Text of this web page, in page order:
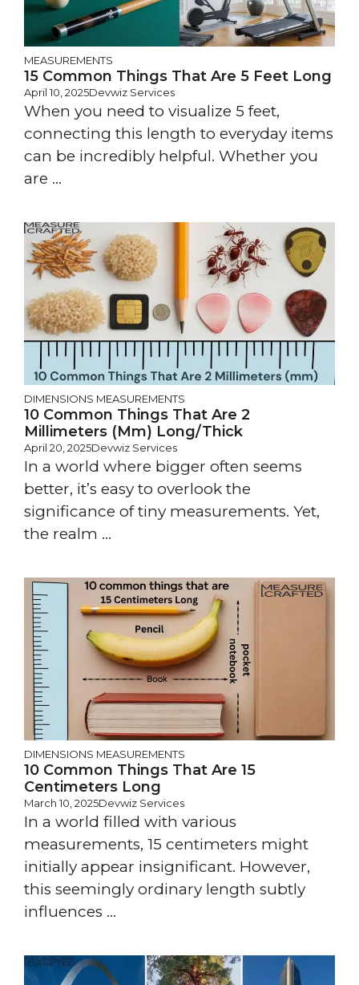
MEASUREMENTS
15 Common Things That Are 5 Feet Long
April 10, 2025Devwiz Services
When you need to visualize 5 feet,
connecting this length to everyday items
can be incredibly helpful. Whether you
are ...
DIMENSIONS MEASUREMENTS
10 Common Things That Are 2
Millimeters (mm) Long/Thick
April 20, 2025Devwiz Services
In a world where bigger often seems
better, it’s easy to overlook the
significance of tiny measurements. Yet,
the realm ...
DIMENSIONS MEASUREMENTS
10 Common Things That Are 15
Centimeters Long
March 10, 2025Devwiz Services
In a world filled with various
measurements, 15 centimeters might
initially appear insignificant. However,
this seemingly ordinary length subtly
influences ...